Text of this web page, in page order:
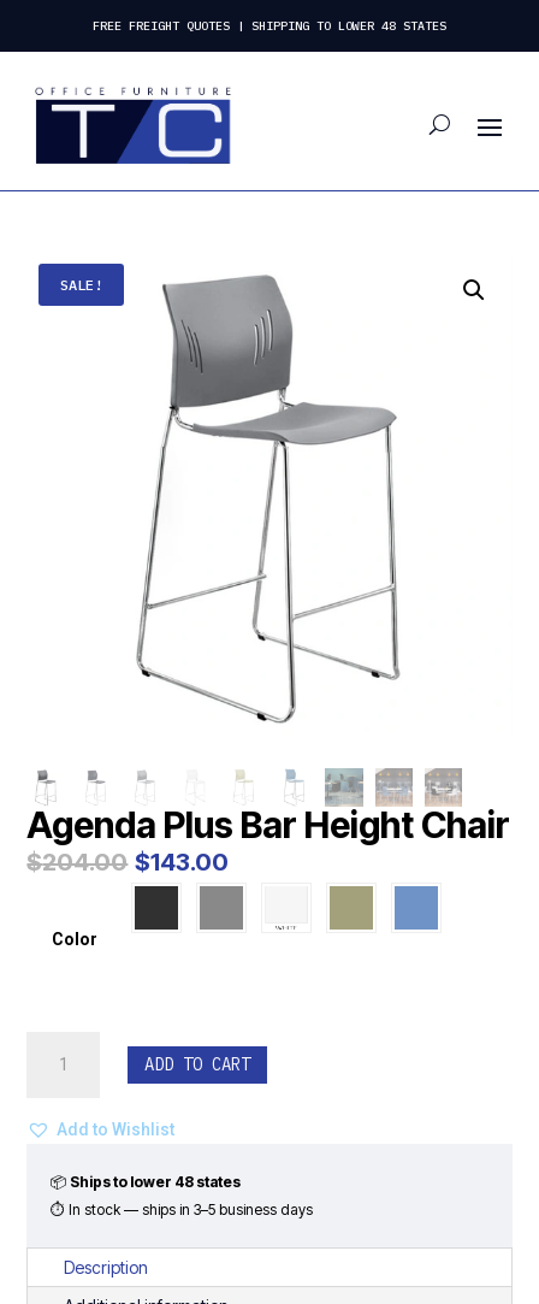
FREE FREIGHT QUOTES | SHIPPING TO LOWER 48 STATES
SALE!
Agenda Plus Bar Height Chair
$204.00 Original
price
$204.00.
$143.00 Current
price
$143.00.
Color
Height
quantity
ADD TO CART
Add to Wishlist
📦 Ships to lower 48 states
⏱ In stock — ships in 3–5 business days
Description